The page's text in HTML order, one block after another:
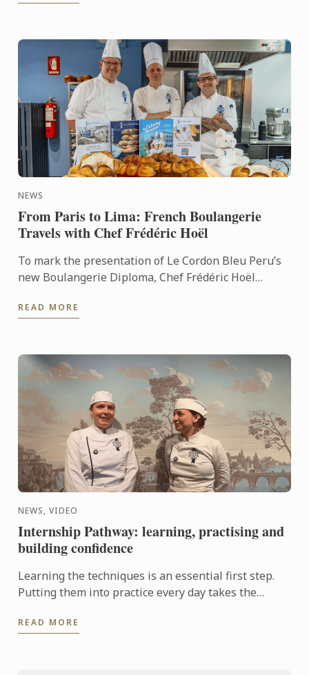
NEWS
From Paris to Lima: French Boulangerie
Travels with Chef Frédéric Hoël
To mark the presentation of Le Cordon Bleu Peru’s
new Boulangerie Diploma, Chef Frédéric Hoël
knowhow of French ...
READ MORE
NEWS, VIDEO
Internship Pathway: learning, practising and
building confidence
Learning the techniques is an essential first step.
Putting them into practice every day takes the
Pathway, ...
READ MORE